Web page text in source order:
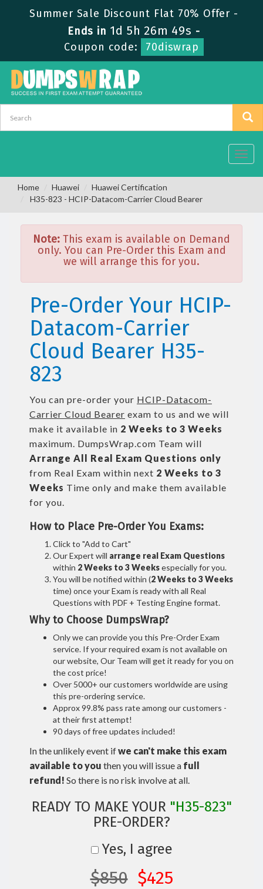
Summer Sale Discount Flat 70% Offer -
Ends in 1d 5h 26m 49s -
Coupon code:
70diswrap
Home Huawei
Huawei Certification
H35-823 - HCIP-Datacom-Carrier Cloud Bearer
Note: This exam is available on Demand
only. You can Pre-Order this Exam and
we will arrange this for you.
Pre-Order Your HCIP-
Datacom-Carrier
Cloud Bearer H35-
823
You can pre-order your HCIP-Datacom-
Carrier Cloud Bearer exam to us and we will
make it available in 2 Weeks to 3 Weeks
maximum. DumpsWrap.com Team will
Arrange All Real Exam Questions only
from Real Exam within next 2 Weeks to 3
Weeks Time only and make them available
for you.
How to Place Pre-Order You Exams:
Click to "Add to Cart"
Our Expert will arrange real Exam Questions
within 2 Weeks to 3 Weeksespecially for you.
You will be notified within (2 Weeks to 3 Weeks
time) once your Exam is ready with all Real
Questions with PDF + Testing Engine format.
Why to Choose DumpsWrap?
Only we can provide you this Pre-Order Exam
service. If your required exam is not available on
our website, Our Team will get it ready for you on
the cost price!
Over 5000+ our customers worldwide are using
this pre-ordering service.
Approx 99.8% pass rate among our customers -
at their first attempt!
90 days of free updates included!
In the unlikely event ifwe can't make this exam
available to you then you will issue a full
refund! So there is no risk involve at all.
READY TO MAKE YOUR "H35-823"
PRE-ORDER?
Yes, I agree
$850 $425